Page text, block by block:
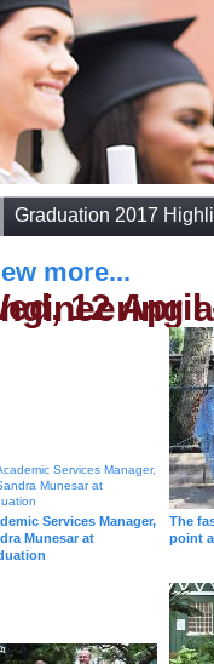
Graduation 2017
more...
12 April - 14h30 - College of
Services Manager,
Munesar at
The
point